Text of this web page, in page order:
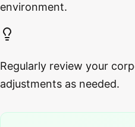
environment.
Regularly review your
adjustments as needed.